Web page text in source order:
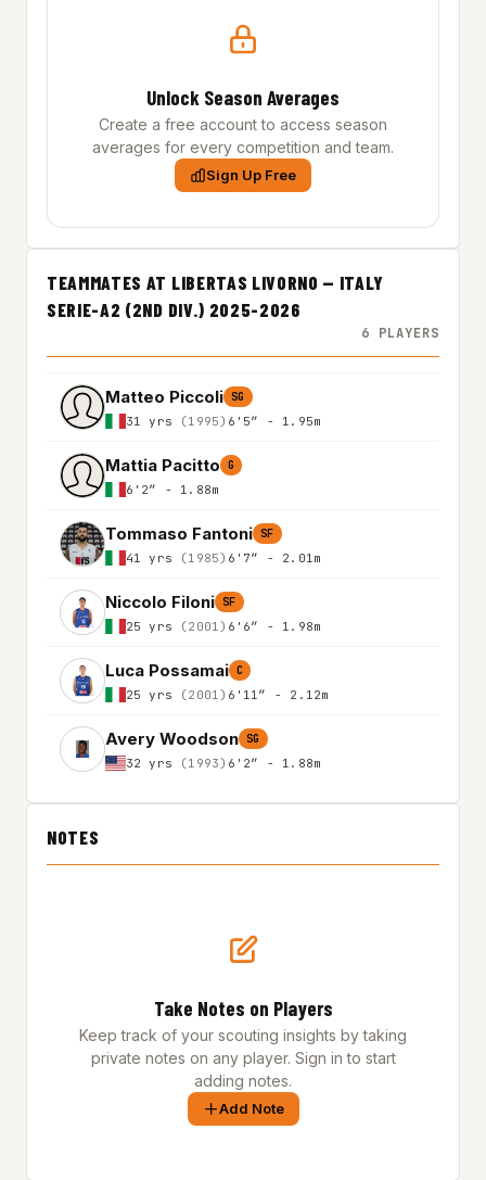
Unlock Season Averages
Create a free account to access season
averages for every competition and team.
Sign Up Free
TEAMMATES AT LIBERTAS LIVORNO — ITALY
SERIE-A2 (2ND DIV.) 2025-2026
6 PLAYERS
Matteo Piccoli SG
31 yrs (1995) 6'5″ - 1.95m
Mattia Pacitto G
6'2″ - 1.88m
Tommaso Fantoni SF
41 yrs (1985) 6'7″ - 2.01m
Niccolo Filoni SF
25 yrs (2001) 6'6″ - 1.98m
Luca Possamai C
25 yrs (2001) 6'11″ - 2.12m
Avery Woodson SG
32 yrs (1993) 6'2″ - 1.88m
NOTES
Take Notes on Players
Keep track of your scouting insights by taking
private notes on any player. Sign in to start
adding notes.
Add Note